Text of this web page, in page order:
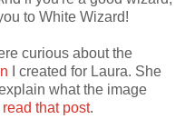
to White Wizard!
curious about the
I created for Laura. She
what the image
read that post.